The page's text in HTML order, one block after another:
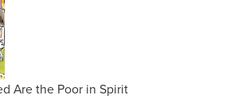
Are the Poor in Spirit